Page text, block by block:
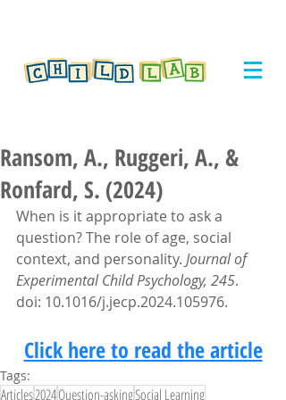
Ransom, A., Ruggeri, A., &
Ronfard, S. (2024)
When is it appropriate to ask a
question? The role of age, social
context, and personality. Journal of
Experimental Child Psychology, 245.
doi: 10.1016/j.jecp.2024.105976.
Click here to read the article
Tags:
Articles2024Question-askingSocial Learning